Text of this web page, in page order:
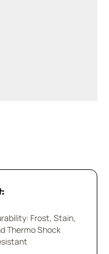
Frost, Stain,
Thermo Shock